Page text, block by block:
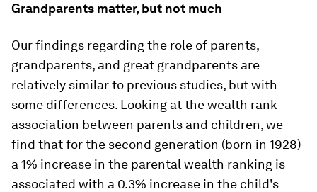
Grandparents matter, but not much
Our findings regarding the role of parents,
grandparents, and great grandparents are
relatively similar to previous studies, but with
some differences. Looking at the wealth rank
association between parents and children, we
find that for the second generation (born in 1928)
a 1% increase in the parental wealth ranking is
associated with a 0.3% increase in the child's